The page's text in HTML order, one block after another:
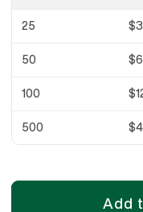
25
50
100
500
Add